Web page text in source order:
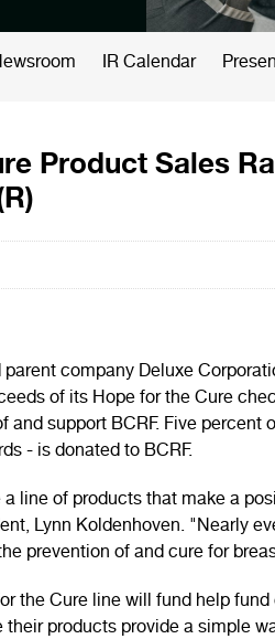
IR Calendar
Product Sales
company Deluxe
of its Hope for the Cure
support BCRF. Five
- is donated to BCRF.
line of products that make a
Lynn Koldenhoven. "Nearly
prevention of and cure for
the Cure line will fund help
products provide a simple